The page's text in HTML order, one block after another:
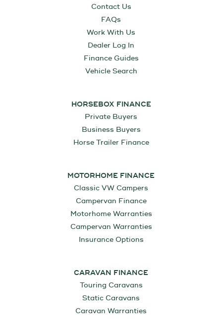
Contact Us
FAQs
Work With Us
Dealer Log In
Finance Guides
Vehicle Search
HORSEBOX FINANCE
Private Buyers
Business Buyers
Horse Trailer Finance
MOTORHOME FINANCE
Classic VW Campers
Campervan Finance
Motorhome Warranties
Campervan Warranties
Insurance Options
CARAVAN FINANCE
Touring Caravans
Static Caravans
Caravan Warranties